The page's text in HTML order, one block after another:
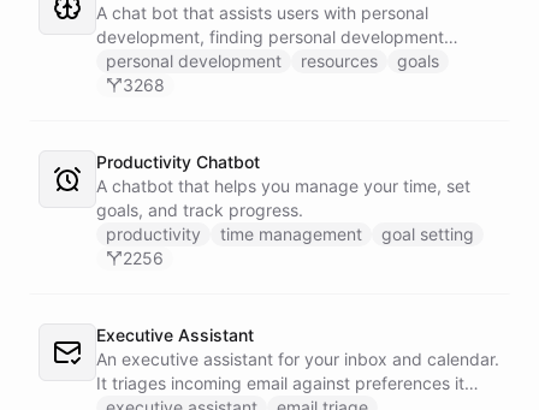
A chat bot that assists users with personal
development, finding personal development
resources, and setting goals.
personal development resources
goals
3268
Productivity Chatbot
A chatbot that helps you manage your time, set
goals, and track progress.
productivity
time management
goal setting
2256
Executive Assistant
An executive assistant for your inbox and calendar.
It triages incoming email against preferences it